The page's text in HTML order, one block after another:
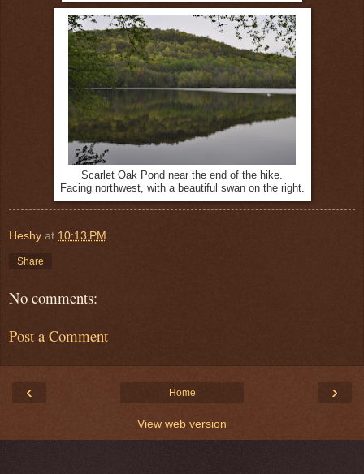
Scarlet Oak Pond near the end of the hike.
Facing northwest, with a beautiful swan on the right.
Heshy at 10:13 PM
Share
No comments:
Post a Comment
‹ ›
Home
View web version